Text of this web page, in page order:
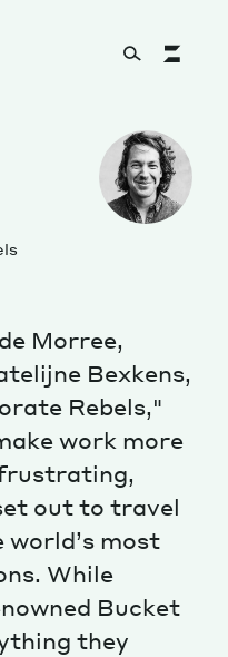
Morree,
Bexkens,
Rebels,"
work more
out to travel
most
While
Bucket
they